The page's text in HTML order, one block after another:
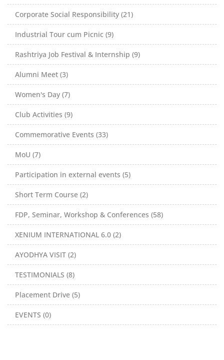
Corporate Social Responsibility (21)
Industrial Tour cum Picnic (9)
Rashtriya Job Festival & Internship (9)
Alumni Meet (3)
Women's Day (7)
Club Activities (9)
Commemorative Events (33)
MoU (7)
Participation in external events (5)
Short Term Course (2)
FDP, Seminar, Workshop & Conferences (58)
XENIUM INTERNATIONAL 6.0 (2)
AYODHYA VISIT (2)
TESTIMONIALS (8)
Placement Drive (5)
EVENTS (0)